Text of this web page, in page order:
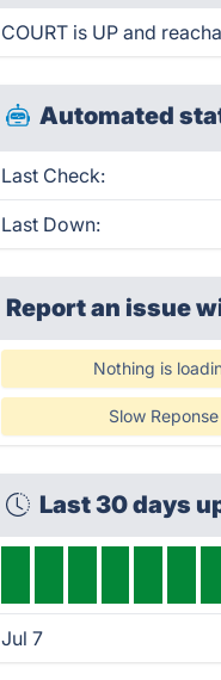
COURT is UP and
Automated
Last Check:
Last Down:
Report an issue
Nothing is
Slow Reponse
Last 30 days
Jul 7